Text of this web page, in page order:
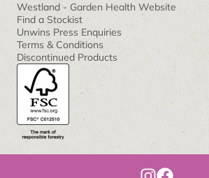
Westland - Garden Health Website
Find a Stockist
Unwins Press Enquiries
Terms & Conditions
Discontinued Products